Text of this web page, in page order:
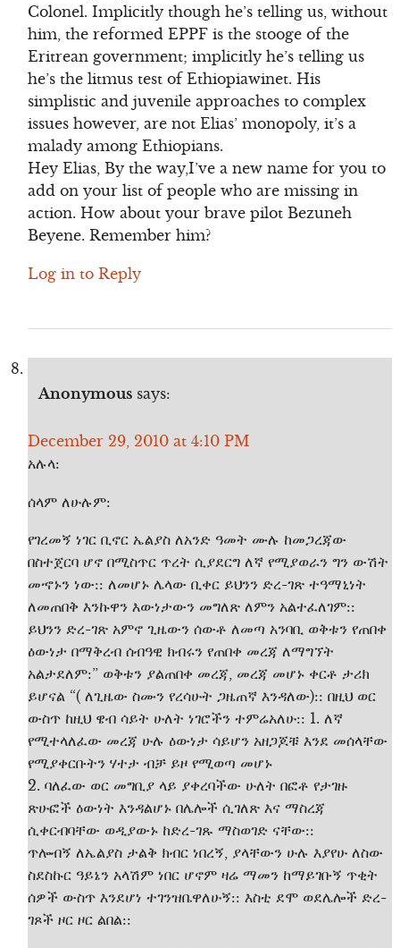
Colonel. Implicitly though he’s telling us, without
him, the reformed EPPF is the stooge of the
Eritrean government; implicitly he’s telling us
he’s the litmus test of Ethiopiawinet. His
simplistic and juvenile approaches to complex
issues however, are not Elias’ monopoly, it’s a
malady among Ethiopians.
Hey Elias, By the way,I’ve a new name for you to
add on your list of people who are missing in
action. How about your brave pilot Bezuneh
Beyene. Remember him?
Log in to Reply
Anonymous says:
December 29, 2010 at 4:10 PM
አሉላ:
ሰላም ለሁሉም:
የገረመኝ ነገር ቢኖር ኤልያስ ለአንድ ዓመት ሙሉ ከመጋረጃው
በስተጀርባ ሆኖ በሚስጥር ጥረት ሲያደርግ ለኛ የሚያወራን ግን ውሽት
መኆኑን ነው:: ለመሆኑ ሌላው ቢቀር ይህንን ድረ-ገጽ ተዓማኒነት
ለመጠበቅ እንኩዋን እውነታውን መግለጽ ለምን አልተፈለገም::
ይህንን ድረ-ገጽ አምኖ ጊዜውን ሰውቶ ለመጣ አንባቢ ወቅቱን የጠበቀ
ዕውነታ በማቅረብ ሰብዓዊ ክብሩን የጠበቀ መረጃ ለማግኘት
አልታደለም:” ወቅቱን ያልጠበቀ መረጃ, መረጃ መሆኑ ቀርቶ ታሪክ
ይሆናል “( ለጊዜው ስሙን የረሳሁት ጋዜጠኛ እንዳለው):: በዚህ ወር
ውስጥ ከዚህ ዌብ ሳይት ሁለት ነገሮችን ተምሬአለሁ:: 1. ለኛ
የሚተላለፈው መረጃ ሁሉ ዕውነታ ሳይሆን አዘጋጆቹ እንደ መሰላቸው
የሚያቀርቡትን ሃተታ ብቻ ይዞ የሚወጣ መሆኑ
2. ባለፈው ወር መግቢያ ላይ ያቀረባችው ሁለት በፎቶ የታገዙ
ጽሁፎች ዕውነት እንዳልሆኑ በሌሎች ሲገለጽ እና ማስረጃ
ሲቀርብባቸው ወዲያውኑ ከድረ-ገጹ ማስወገድ ናቸው::
ጥሎብኝ ለኤልያስ ታልቅ ክብር ነበረኝ, ያላቸውን ሁሉ እያየሁ ለስው
ስደስኩር ዓይኔን አላሽም ነበር ሆኖም ዛሬ ማመን ከማይገቡኝ ጥቂት
ሰዎች ውስጥ እንደሆነ ተገንዝቤዋለሁኝ:: እስቲ ደሞ ወደሌሎች ድረ-
ገጾች ዞር ዞር ልበል::